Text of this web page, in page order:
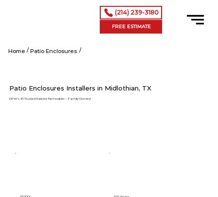
(214) 239-3180
FREE ESTIMATE
Home / Patio Enclosures /
Patio Enclosures Installers in Midlothian, TX
DFW’s #1 Trusted Exterior Remodeler – Family-Owned